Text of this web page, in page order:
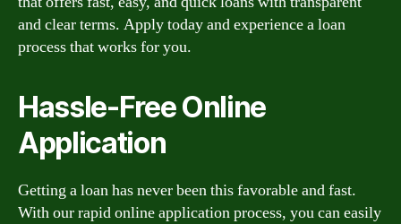
and clear terms. Apply today and experience a loan
process that works for you.
Hassle-Free Online
Application
Getting a loan has never been this favorable and fast.
With our rapid online application process, you can easily